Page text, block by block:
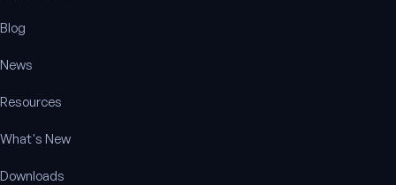
Blog
News
Resources
What's New
Downloads